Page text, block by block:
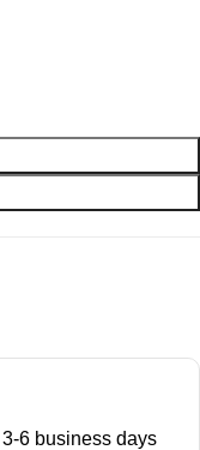
3-6 business days